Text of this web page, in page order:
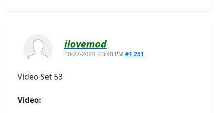
ilovemod
10-27-2024, 03:48 PM #1,251
Video Set 53
Video: